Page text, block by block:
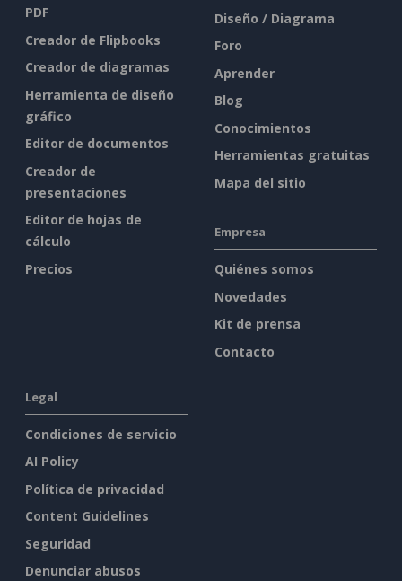
PDF
Creador de Flipbooks
Creador de diagramas
Herramienta de diseño
gráfico
Editor de documentos
Creador de
presentaciones
Editor de hojas de
cálculo
Precios
Diseño / Diagrama
Foro
Aprender
Blog
Conocimientos
Herramientas gratuitas
Mapa del sitio
Empresa
Quiénes somos
Novedades
Kit de prensa
Contacto
Legal
Condiciones de servicio
AI Policy
Política de privacidad
Content Guidelines
Seguridad
Denunciar abusos